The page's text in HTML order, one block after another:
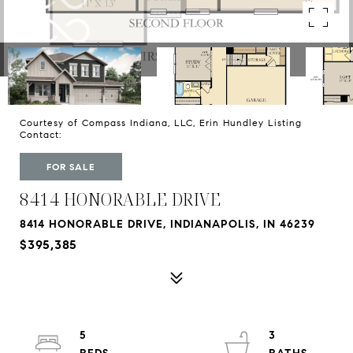
Courtesy of Compass Indiana, LLC, Erin Hundley Listing
Contact:
FOR SALE
8414 HONORABLE DRIVE
8414 HONORABLE DRIVE, INDIANAPOLIS, IN 46239
$395,385
5
3